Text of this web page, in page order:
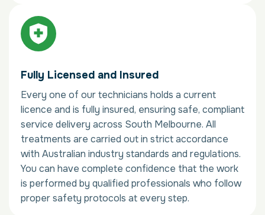
Fully Licensed and Insured
Every one of our technicians holds a current
licence and is fully insured, ensuring safe, compliant
service delivery across South Melbourne. All
treatments are carried out in strict accordance
with Australian industry standards and regulations.
You can have complete confidence that the work
is performed by qualified professionals who follow
proper safety protocols at every step.